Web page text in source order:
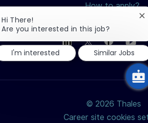
How to apply?
© 2026 Thales
Career site cookies
Hi There!
Are you interested in this job?
I'm interested
Similar Jobs